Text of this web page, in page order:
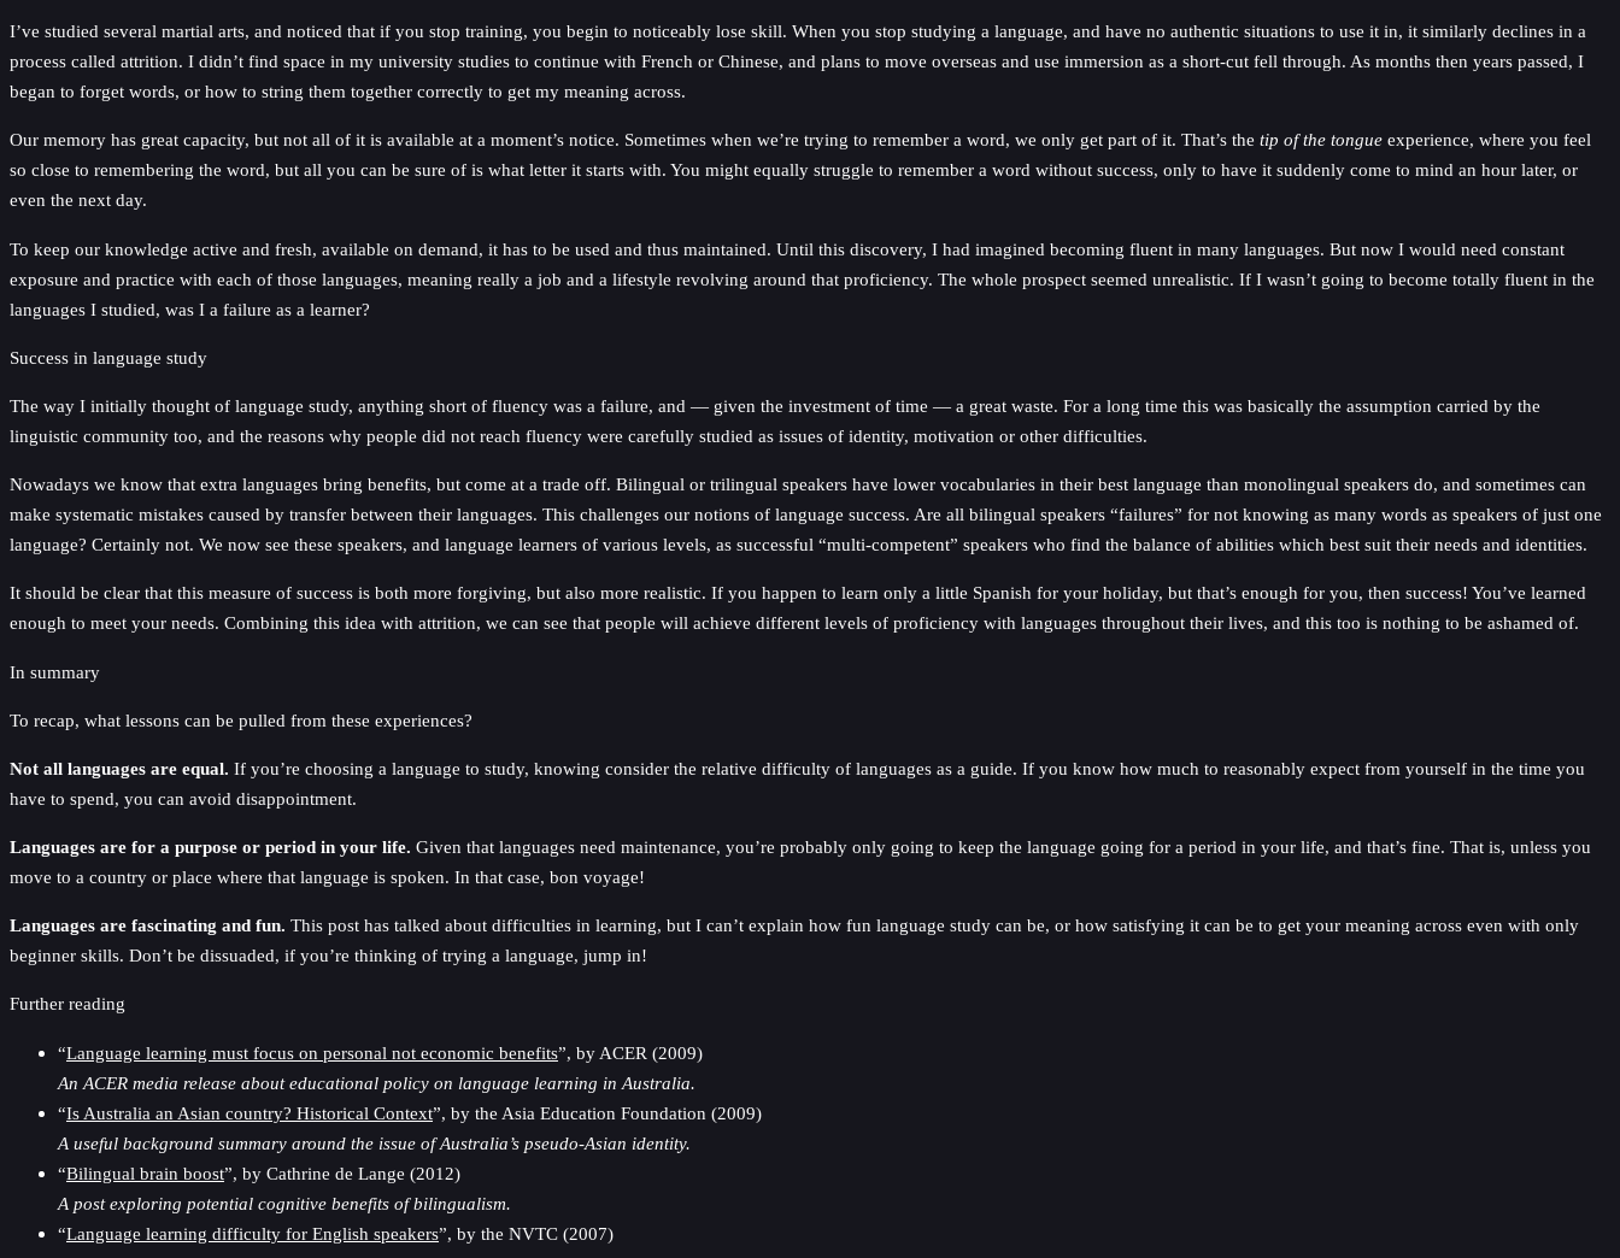
I’ve studied several martial arts, and noticed that if you stop training, you begin to noticeably lose skill. When you stop studying a language, and have no authentic situations to use it in, it similarly declines in a
process called attrition. I didn’t find space in my university studies to continue with French or Chinese, and plans to move overseas and use immersion as a short-cut fell through. As months then years passed, I
began to forget words, or how to string them together correctly to get my meaning across.
Our memory has great capacity, but not all of it is available at a moment’s notice. Sometimes when we’re trying to remember a word, we only get part of it. That’s the tip of the tongue experience, where you feel
so close to remembering the word, but all you can be sure of is what letter it starts with. You might equally struggle to remember a word without success, only to have it suddenly come to mind an hour later, or
even the next day.
To keep our knowledge active and fresh, available on demand, it has to be used and thus maintained. Until this discovery, I had imagined becoming fluent in many languages. But now I would need constant
exposure and practice with each of those languages, meaning really a job and a lifestyle revolving around that proficiency. The whole prospect seemed unrealistic. If I wasn’t going to become totally fluent in the
languages I studied, was I a failure as a learner?
Success in language study
The way I initially thought of language study, anything short of fluency was a failure, and — given the investment of time — a great waste. For a long time this was basically the assumption carried by the
linguistic community too, and the reasons why people did not reach fluency were carefully studied as issues of identity, motivation or other difficulties.
Nowadays we know that extra languages bring benefits, but come at a trade off. Bilingual or trilingual speakers have lower vocabularies in their best language than monolingual speakers do, and sometimes can
make systematic mistakes caused by transfer between their languages. This challenges our notions of language success. Are all bilingual speakers “failures” for not knowing as many words as speakers of just one
language? Certainly not. We now see these speakers, and language learners of various levels, as successful “multi-competent” speakers who find the balance of abilities which best suit their needs and identities.
It should be clear that this measure of success is both more forgiving, but also more realistic. If you happen to learn only a little Spanish for your holiday, but that’s enough for you, then success! You’ve learned
enough to meet your needs. Combining this idea with attrition, we can see that people will achieve different levels of proficiency with languages throughout their lives, and this too is nothing to be ashamed of.
In summary
To recap, what lessons can be pulled from these experiences?
Not all languages are equal. If you’re choosing a language to study, knowing consider the relative difficulty of languages as a guide. If you know how much to reasonably expect from yourself in the time you
have to spend, you can avoid disappointment.
Languages are for a purpose or period in your life. Given that languages need maintenance, you’re probably only going to keep the language going for a period in your life, and that’s fine. That is, unless you
move to a country or place where that language is spoken. In that case, bon voyage!
Languages are fascinating and fun. This post has talked about difficulties in learning, but I can’t explain how fun language study can be, or how satisfying it can be to get your meaning across even with only
beginner skills. Don’t be dissuaded, if you’re thinking of trying a language, jump in!
Further reading
“Language learning must focus on personal not economic benefits”, by ACER (2009)
An ACER media release about educational policy on language learning in Australia.
“Is Australia an Asian country? Historical Context”, by the Asia Education Foundation (2009)
A useful background summary around the issue of Australia’s pseudo-Asian identity.
“Bilingual brain boost”, by Cathrine de Lange (2012)
A post exploring potential cognitive benefits of bilingualism.
“Language learning difficulty for English speakers”, by the NVTC (2007)